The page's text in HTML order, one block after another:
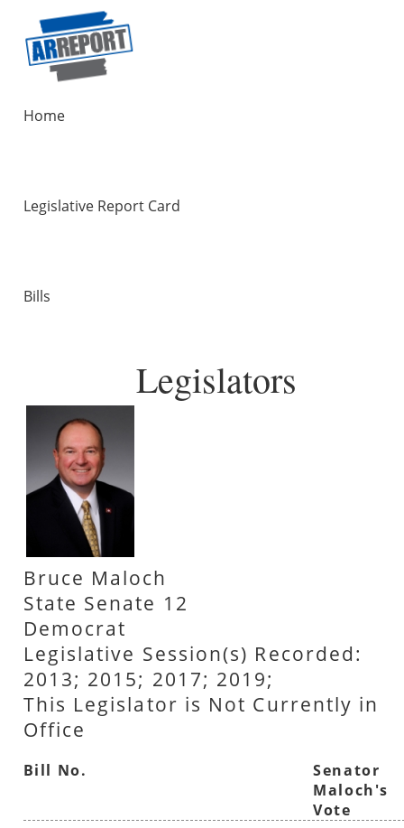
Home
Legislative Report Card
Bills
Legislators
Bruce Maloch
State Senate 12
Democrat
Legislative Session(s) Recorded:
2013; 2015; 2017; 2019;
This Legislator is Not Currently in
Office
Bill No.
Senator
Maloch's
Vote